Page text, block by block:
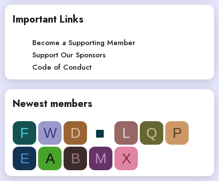
Important Links
Become a Supporting Member
Support Our Sponsors
Code of Conduct
Newest members
F W D L Q
P
E
A B M X